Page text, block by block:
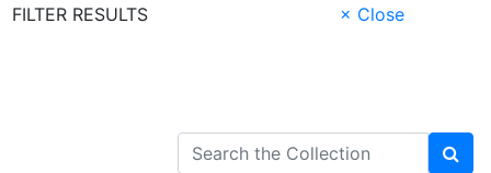
FILTER RESULTS
× Close